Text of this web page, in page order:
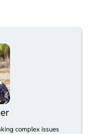
complex issues